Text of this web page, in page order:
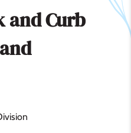
and Curb